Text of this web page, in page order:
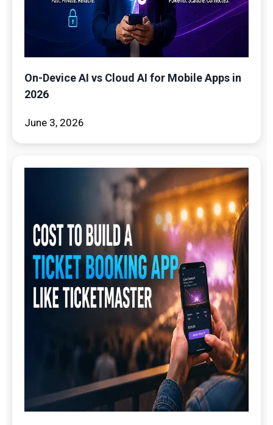
On-Device AI vs Cloud AI for Mobile Apps in
2026
June 3, 2026